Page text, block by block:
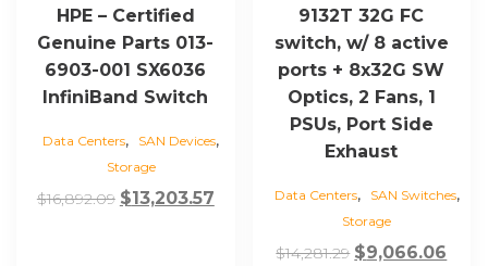
HPE – Certified
Genuine Parts 013-
6903-001 SX6036
InfiniBand Switch
Data Centers, SAN Devices,
Storage
$16,892.09 Original
$13,203.57Current
9132T 32G FC
switch, w/ 8 active
ports + 8x32G SW
Optics, 2 Fans, 1
PSUs, Port Side
Exhaust
Data Centers, SAN Switches,
Storage
$14,281.29 Original
$9,066.06